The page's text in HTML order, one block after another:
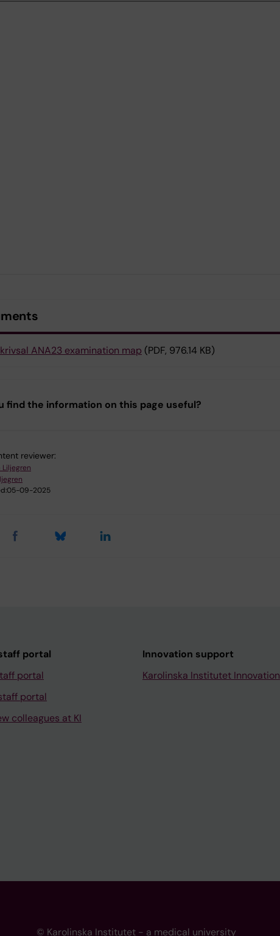
ANA23 examination map (PDF, 976.14 KB)
find the information on this page useful?
reviewer:
Liljegren
05-09-2025
portal
portal
portal
colleagues at KI
Innovation support
Karolinska Institutet Innovation
© Karolinska Institutet - a medical university